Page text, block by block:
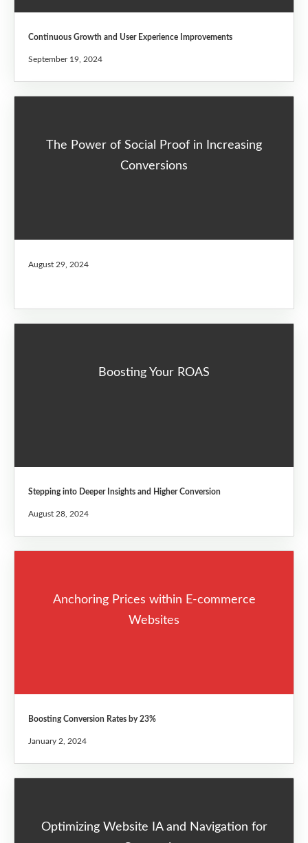
Continuous Growth and User Experience Improvements
September 19, 2024
The Power of Social Proof in Increasing
Conversions
August 29, 2024
Boosting Your ROAS
Stepping into Deeper Insights and Higher Conversion
August 28, 2024
Anchoring Prices within E-commerce
Websites
Boosting Conversion Rates by 23%
January 2, 2024
Optimizing Website IA and Navigation for